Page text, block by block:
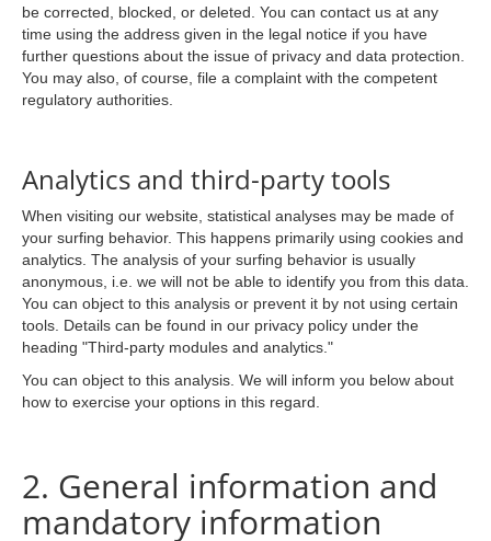
be corrected, blocked, or deleted. You can contact us at any
time using the address given in the legal notice if you have
further questions about the issue of privacy and data protection.
You may also, of course, file a complaint with the competent
regulatory authorities.
Analytics and third-party tools
When visiting our website, statistical analyses may be made of
your surfing behavior. This happens primarily using cookies and
analytics. The analysis of your surfing behavior is usually
anonymous, i.e. we will not be able to identify you from this data.
You can object to this analysis or prevent it by not using certain
tools. Details can be found in our privacy policy under the
heading "Third-party modules and analytics."
You can object to this analysis. We will inform you below about
how to exercise your options in this regard.
2. General information and
mandatory information